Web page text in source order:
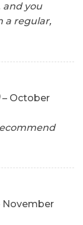
and you
a regular,
– October
November